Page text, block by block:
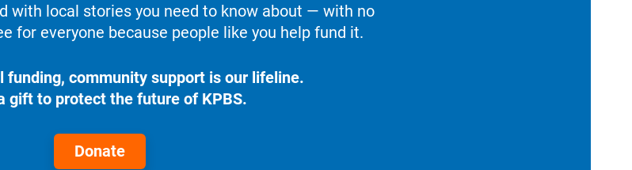
with local stories you need to know about — with no
for everyone because people like you help fund it.
funding, community support is our lifeline.
gift to protect the future of KPBS.
Donate